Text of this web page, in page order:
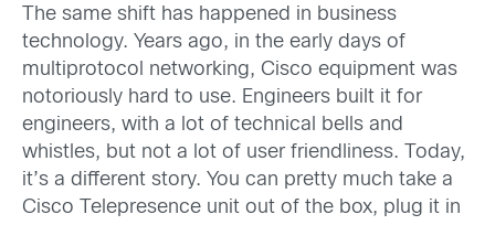
The same shift has happened in business
technology. Years ago, in the early days of
multiprotocol networking, Cisco equipment was
notoriously hard to use. Engineers built it for
engineers, with a lot of technical bells and
whistles, but not a lot of user friendliness. Today,
it’s a different story. You can pretty much take a
Cisco Telepresence unit out of the box, plug it in